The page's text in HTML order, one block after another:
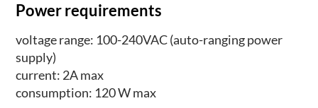
Power requirements
voltage range: 100-240VAC (auto-ranging power
supply)
current: 2A max
consumption: 120 W max